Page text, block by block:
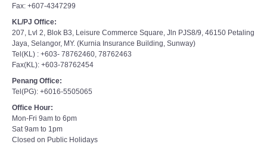
Fax: +607-4347299
KL/PJ Office:
207, Lvl 2, Blok B3, Leisure Commerce Square, Jln PJS8/9, 46150 Petaling
Jaya, Selangor, MY. (Kurnia Insurance Building, Sunway)
Tel(KL) : +603- 78762460, 78762463
Fax(KL): +603-78762454
Penang Office:
Tel(PG): +6016-5505065
Office Hour:
Mon-Fri 9am to 6pm
Sat 9am to 1pm
Closed on Public Holidays